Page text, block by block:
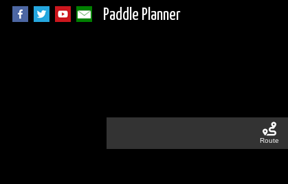
Paddle Planner
Route